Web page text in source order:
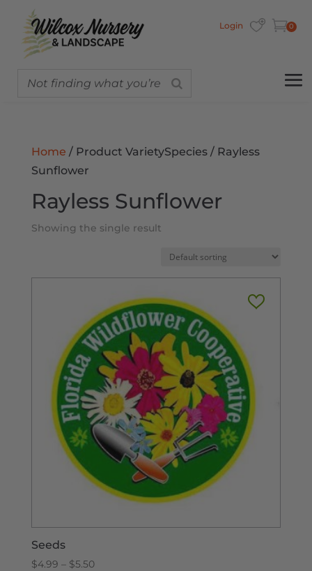
Login 0
Home / Product VarietySpecies / Rayless
Sunflower
Rayless Sunflower
Showing the single result
Seeds
$4.99 – $5.50Price